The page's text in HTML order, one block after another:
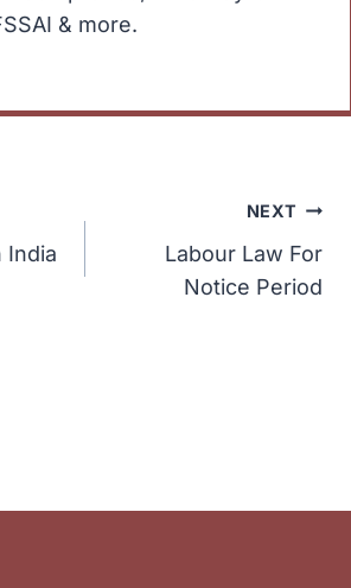
& more.
India
NEXT
Labour Law For
Notice Period